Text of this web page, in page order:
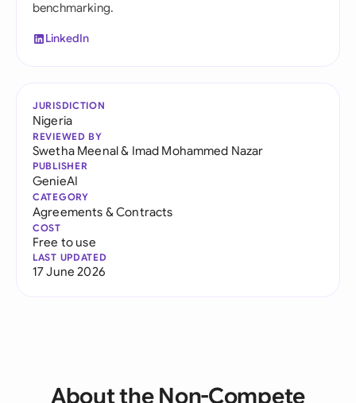
benchmarking.
LinkedIn
JURISDICTION
Nigeria
REVIEWED BY
Swetha Meenal& Imad Mohammed Nazar
PUBLISHER
GenieAI
CATEGORY
Agreements & Contracts
COST
Free to use
LAST UPDATED
17 June 2026
About the Non-Compete